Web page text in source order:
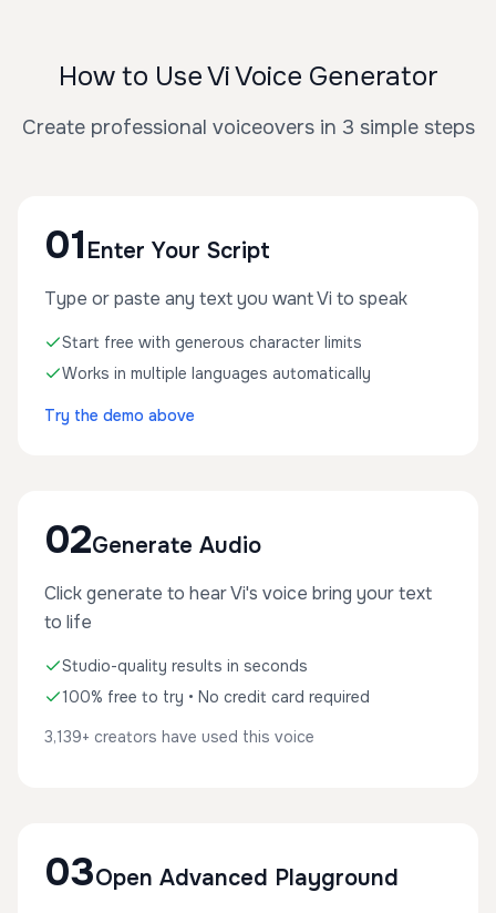
How to Use Vi Voice Generator
Create professional voiceovers in 3 simple steps
01 Enter Your Script
Type or paste any text you want Vi to speak
Start free with generous character limits
Works in multiple languages automatically
Try the demo above
02Generate Audio
Click generate to hear Vi's voice bring your text
to life
Studio-quality results in seconds
100% free to try • No credit card required
3,139+ creators have used this voice
03Open Advanced Playground